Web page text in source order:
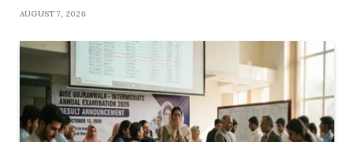
AUGUST 7, 2026